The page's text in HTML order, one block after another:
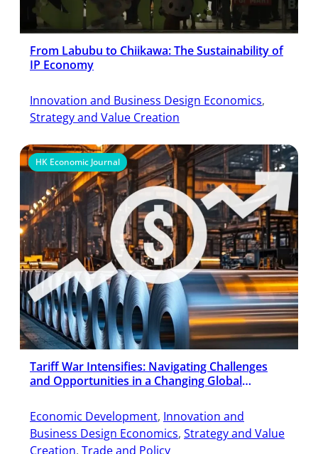
From Labubu to Chiikawa: The Sustainability of
IP Economy
Innovation and Business Design Economics
Strategy and Value Creation
HK Economic Journal
Tariff War Intensifies: Navigating Challenges
and Opportunities in a Changing Global
Economic Development, Innovation and
Business Design Economics, Strategy and Value
Creation, Trade and Policy